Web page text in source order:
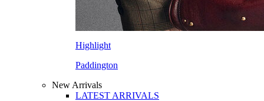
Highlight
Paddington
New Arrivals
LATEST ARRIVALS